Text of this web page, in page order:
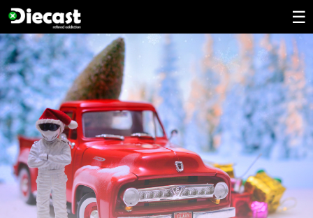
Skip
to
content